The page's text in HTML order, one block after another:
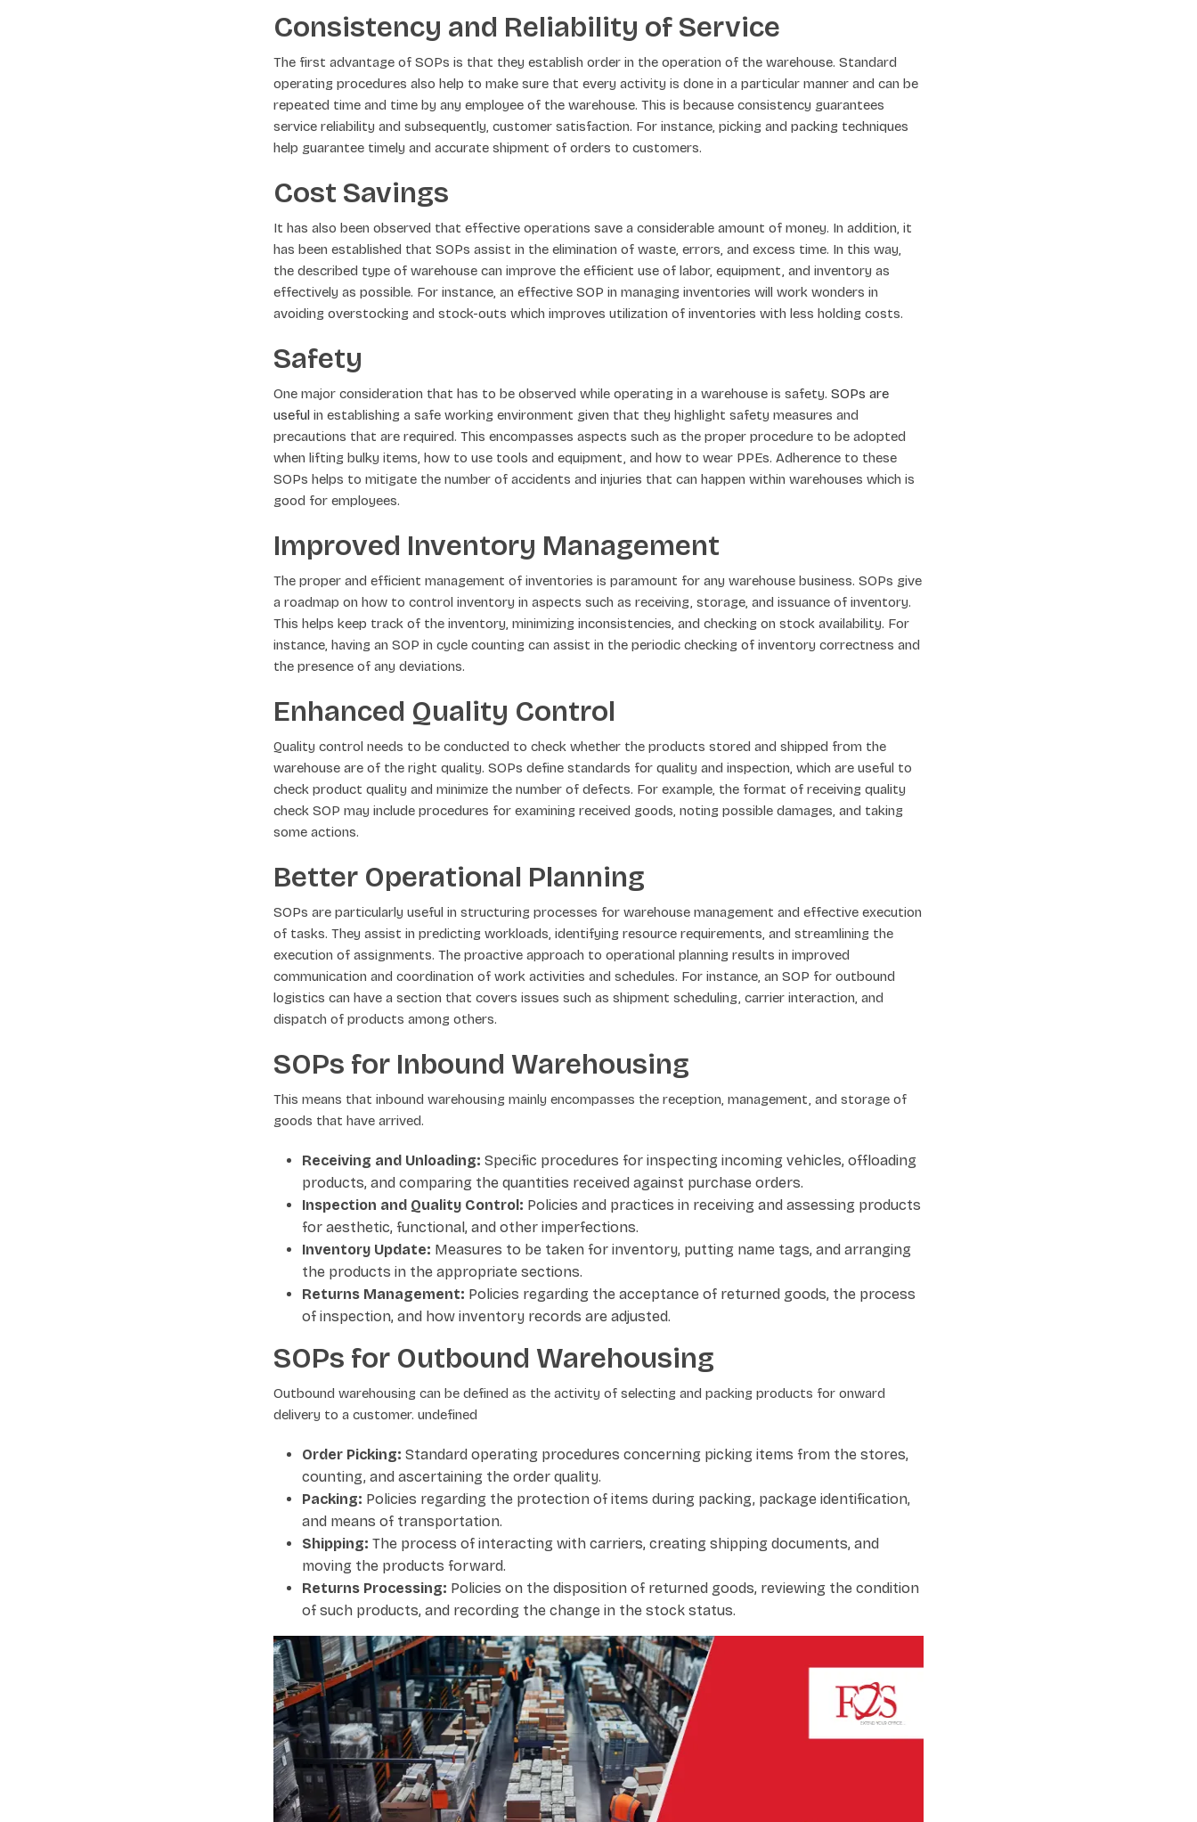
Consistency and Reliability of Service
The first advantage of SOPs is that they establish order in the operation of the warehouse. Standard
operating procedures also help to make sure that every activity is done in a particular manner and can be
repeated time and time by any employee of the warehouse. This is because consistency guarantees
service reliability and subsequently, customer satisfaction. For instance, picking and packing techniques
help guarantee timely and accurate shipment of orders to customers.
Cost Savings
It has also been observed that effective operations save a considerable amount of money. In addition, it
has been established that SOPs assist in the elimination of waste, errors, and excess time. In this way,
the described type of warehouse can improve the efficient use of labor, equipment, and inventory as
effectively as possible. For instance, an effective SOP in managing inventories will work wonders in
avoiding overstocking and stock-outs which improves utilization of inventories with less holding costs.
Safety
One major consideration that has to be observed while operating in a warehouse is safety. SOPs are
useful in establishing a safe working environment given that they highlight safety measures and
precautions that are required. This encompasses aspects such as the proper procedure to be adopted
when lifting bulky items, how to use tools and equipment, and how to wear PPEs. Adherence to these
SOPs helps to mitigate the number of accidents and injuries that can happen within warehouses which is
good for employees.
Improved Inventory Management
The proper and efficient management of inventories is paramount for any warehouse business. SOPs give
a roadmap on how to control inventory in aspects such as receiving, storage, and issuance of inventory.
This helps keep track of the inventory, minimizing inconsistencies, and checking on stock availability. For
instance, having an SOP in cycle counting can assist in the periodic checking of inventory correctness and
the presence of any deviations.
Enhanced Quality Control
Quality control needs to be conducted to check whether the products stored and shipped from the
warehouse are of the right quality. SOPs define standards for quality and inspection, which are useful to
check product quality and minimize the number of defects. For example, the format of receiving quality
check SOP may include procedures for examining received goods, noting possible damages, and taking
some actions.
Better Operational Planning
SOPs are particularly useful in structuring processes for warehouse management and effective execution
of tasks. They assist in predicting workloads, identifying resource requirements, and streamlining the
execution of assignments. The proactive approach to operational planning results in improved
communication and coordination of work activities and schedules. For instance, an SOP for outbound
logistics can have a section that covers issues such as shipment scheduling, carrier interaction, and
dispatch of products among others.
SOPs for Inbound Warehousing
This means that inbound warehousing mainly encompasses the reception, management, and storage of
goods that have arrived.
Receiving and Unloading: Specific procedures for inspecting incoming vehicles, offloading
products, and comparing the quantities received against purchase orders.
Inspection and Quality Control: Policies and practices in receiving and assessing products
for aesthetic, functional, and other imperfections.
Inventory Update: Measures to be taken for inventory, putting name tags, and arranging
the products in the appropriate sections.
Returns Management: Policies regarding the acceptance of returned goods, the process
of inspection, and how inventory records are adjusted.
SOPs for Outbound Warehousing
Outbound warehousing can be defined as the activity of selecting and packing products for onward
delivery to a customer. undefined
Order Picking: Standard operating procedures concerning picking items from the stores,
counting, and ascertaining the order quality.
Packing: Policies regarding the protection of items during packing, package identification,
and means of transportation.
Shipping: The process of interacting with carriers, creating shipping documents, and
moving the products forward.
Returns Processing: Policies on the disposition of returned goods, reviewing the condition
of such products, and recording the change in the stock status.